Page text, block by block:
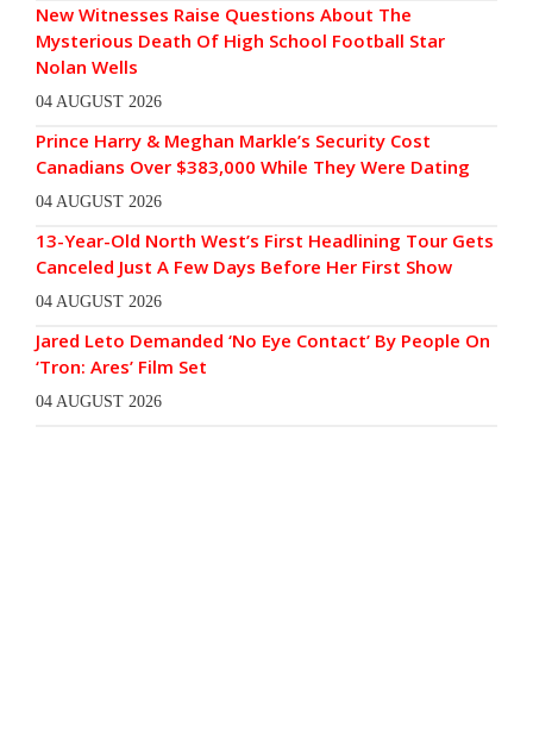
New Witnesses Raise Questions About The
Mysterious Death Of High School Football Star
Nolan Wells
04 AUGUST 2026
Prince Harry & Meghan Markle’s Security Cost
Canadians Over $383,000 While They Were Dating
04 AUGUST 2026
13-Year-Old North West’s First Headlining Tour Gets
Canceled Just A Few Days Before Her First Show
04 AUGUST 2026
Jared Leto Demanded ‘No Eye Contact’ By People On
‘Tron: Ares’ Film Set
04 AUGUST 2026